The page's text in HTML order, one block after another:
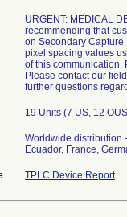
URGENT: MEDICAL
recommending that
on Secondary Capture
pixel spacing values
of this communication.
Please contact our
further questions
19 Units (7 US, 12
Worldwide distribution
Ecuador, France,
TPLC Device Report